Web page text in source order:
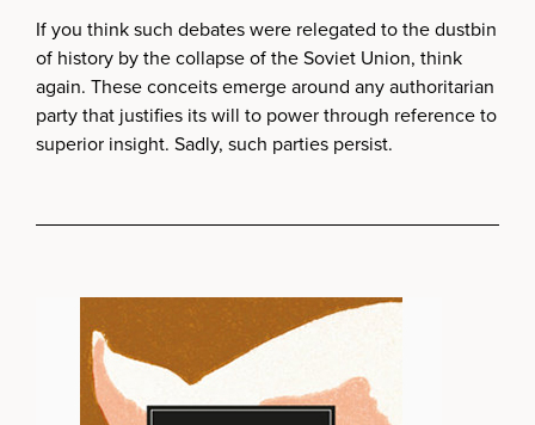
If you think such debates were relegated to the dustbin
of history by the collapse of the Soviet Union, think
again. These conceits emerge around any authoritarian
party that justifies its will to power through reference to
superior insight. Sadly, such parties persist.